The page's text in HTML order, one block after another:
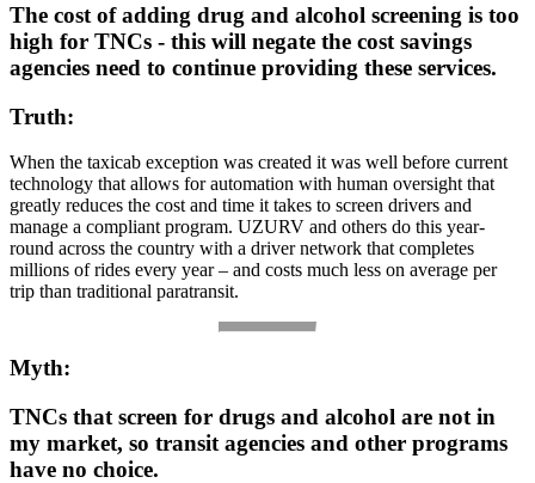
The cost of adding drug and alcohol screening is too
high for TNCs - this will negate the cost savings
agencies need to continue providing these services.
Truth:
When the taxicab exception was created it was well before current
technology that allows for automation with human oversight that
greatly reduces the cost and time it takes to screen drivers and
manage a compliant program. UZURV and others do this year-
round across the country with a driver network that completes
millions of rides every year – and costs much less on average per
trip than traditional paratransit.
Myth:
TNCs that screen for drugs and alcohol are not in
my market, so transit agencies and other programs
have no choice.